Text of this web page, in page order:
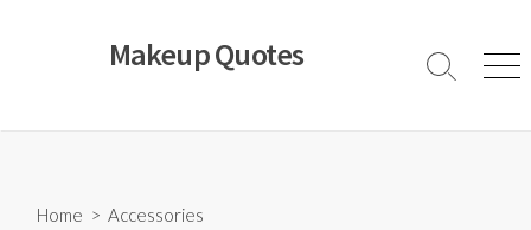
Makeup Quotes
Search
Home > Accessories